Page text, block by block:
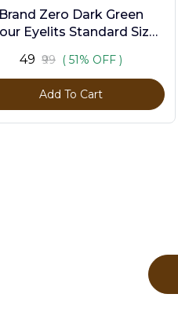
Brand Zero Dark Green
Eyelits Standard Size -
₹49 ₹99 ( 51% OFF )
Add To Cart